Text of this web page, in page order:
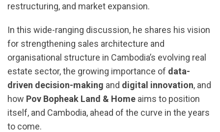
restructuring, and market expansion.
In this wide-ranging discussion, he shares his vision
for strengthening sales architecture and
organisational structure in Cambodia’s evolving real
estate sector, the growing importance of data-
driven decision-making and digital innovation, and
how Pov Bopheak Land & Home aims to position
itself, and Cambodia, ahead of the curve in the years
to come.